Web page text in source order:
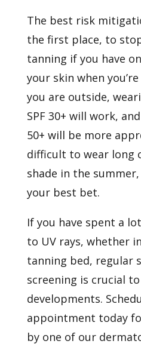
The best risk
the first place, to
tanning if you have
your skin when
you are outside,
SPF 30+ will work,
50+ will be more
difficult to wear long
shade in the
your best bet.
If you have spent a
to UV rays, whether
tanning bed, regular
screening is crucial
developments.
appointment today
by one of our